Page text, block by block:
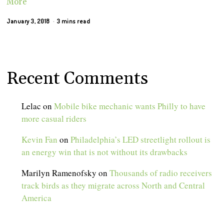
January 3, 2018 3 mins read
Recent Comments
Lelac onMobile bike mechanic wants Philly to have
more casual riders
Kevin Fan onPhiladelphia’s LED streetlight rollout is
an energy win that is not without its drawbacks
Marilyn Ramenofsky onThousands of radio receivers
track birds as they migrate across North and Central
America